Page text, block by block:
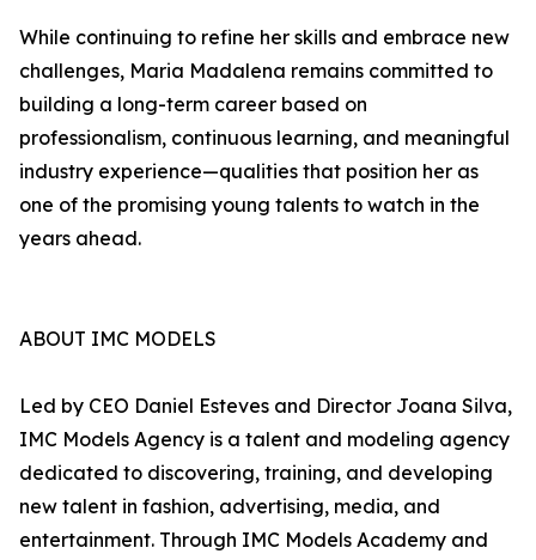
While continuing to refine her skills and embrace new
challenges, Maria Madalena remains committed to
building a long-term career based on
professionalism, continuous learning, and meaningful
industry experience—qualities that position her as
one of the promising young talents to watch in the
years ahead.
ABOUT IMC MODELS
Led by CEO Daniel Esteves and Director Joana Silva,
IMC Models Agency is a talent and modeling agency
dedicated to discovering, training, and developing
new talent in fashion, advertising, media, and
entertainment. Through IMC Models Academy and